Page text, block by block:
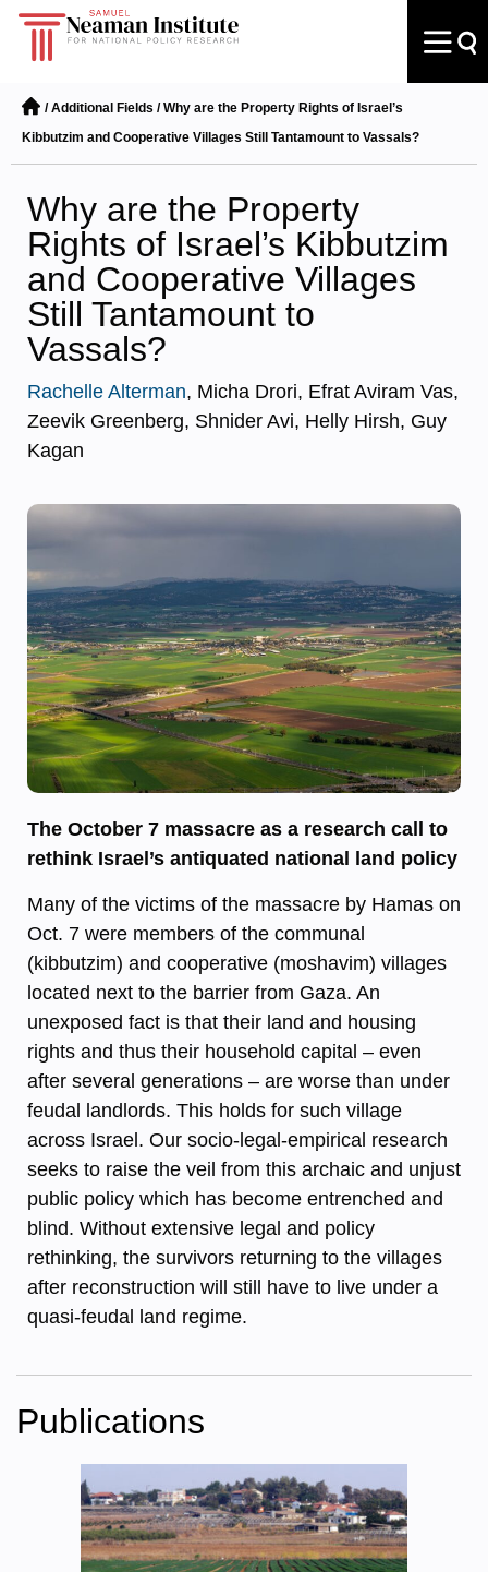
/Additional Fields /Why are the Property Rights of Israel’s
Kibbutzim and Cooperative Villages Still Tantamount to Vassals?
Why are the Property
Rights of Israel’s Kibbutzim
and Cooperative Villages
Still Tantamount to
Vassals?
Rachelle Alterman, Micha Drori, Efrat Aviram Vas,
Zeevik Greenberg, Shnider Avi, Helly Hirsh, Guy
Kagan
The October 7 massacre as a research call to
rethink Israel’s antiquated national land policy
Many of the victims of the massacre by Hamas on
Oct. 7 were members of the communal
(kibbutzim) and cooperative (moshavim) villages
located next to the barrier from Gaza. An
unexposed fact is that their land and housing
rights and thus their household capital – even
after several generations – are worse than under
feudal landlords. This holds for such village
across Israel. Our socio-legal-empirical research
seeks to raise the veil from this archaic and unjust
public policy which has become entrenched and
blind. Without extensive legal and policy
rethinking, the survivors returning to the villages
after reconstruction will still have to live under a
quasi-feudal land regime.
Publications